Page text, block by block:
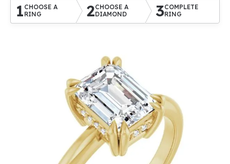
1 CHOOSE A
RING
2CHOOSE A
DIAMOND
3COMPLETE
RING